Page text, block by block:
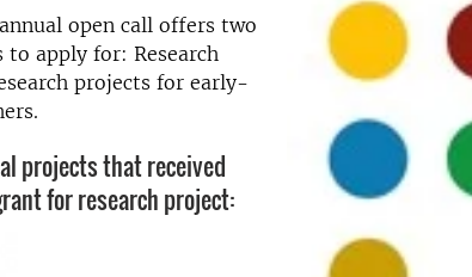
open call offers two
to apply for: Research
projects for early-
projects that received
for research project: